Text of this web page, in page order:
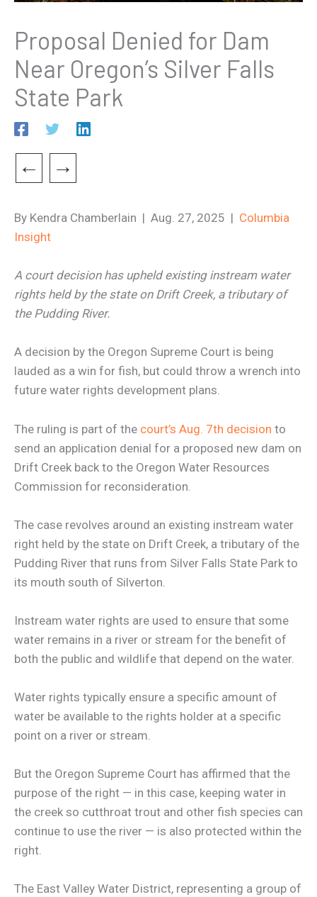
Proposal Denied for Dam
Near Oregon’s Silver Falls
State Park
← →
By Kendra Chamberlain | Aug. 27, 2025 | Columbia
Insight
A court decision has upheld existing instream water
rights held by the state on Drift Creek, a tributary of
the Pudding River.
A decision by the Oregon Supreme Court is being
lauded as a win for fish, but could throw a wrench into
future water rights development plans.
The ruling is part of the court’s Aug. 7th decision to
send an application denial for a proposed new dam on
Drift Creek back to the Oregon Water Resources
Commission for reconsideration.
The case revolves around an existing instream water
right held by the state on Drift Creek, a tributary of the
Pudding River that runs from Silver Falls State Park to
its mouth south of Silverton.
Instream water rights are used to ensure that some
water remains in a river or stream for the benefit of
both the public and wildlife that depend on the water.
Water rights typically ensure a specific amount of
water be available to the rights holder at a specific
point on a river or stream.
But the Oregon Supreme Court has affirmed that the
purpose of the right — in this case, keeping water in
the creek so cutthroat trout and other fish species can
continue to use the river — is also protected within the
right.
The East Valley Water District, representing a group of